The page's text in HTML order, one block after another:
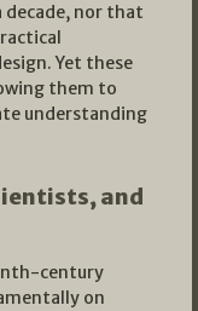
nor that
Yet these
them to
understanding
and
century
on